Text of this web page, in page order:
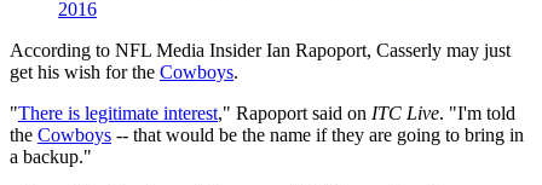
2016
According to NFL Media Insider Ian Rapoport, Casserly may just
get his wish for the Cowboys.
"There is legitimate interest," Rapoport said on ITC Live. "I'm told
the Cowboys -- that would be the name if they are going to bring in
a backup."